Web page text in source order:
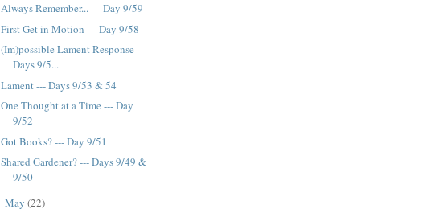
Always Remember... --- Day 9/59
First Get in Motion --- Day 9/58
(Im)possible Lament Response --
Days 9/5...
Lament --- Days 9/53 & 54
One Thought at a Time --- Day
9/52
Got Books? --- Day 9/51
Shared Gardener? --- Days 9/49 &
9/50
May (22)